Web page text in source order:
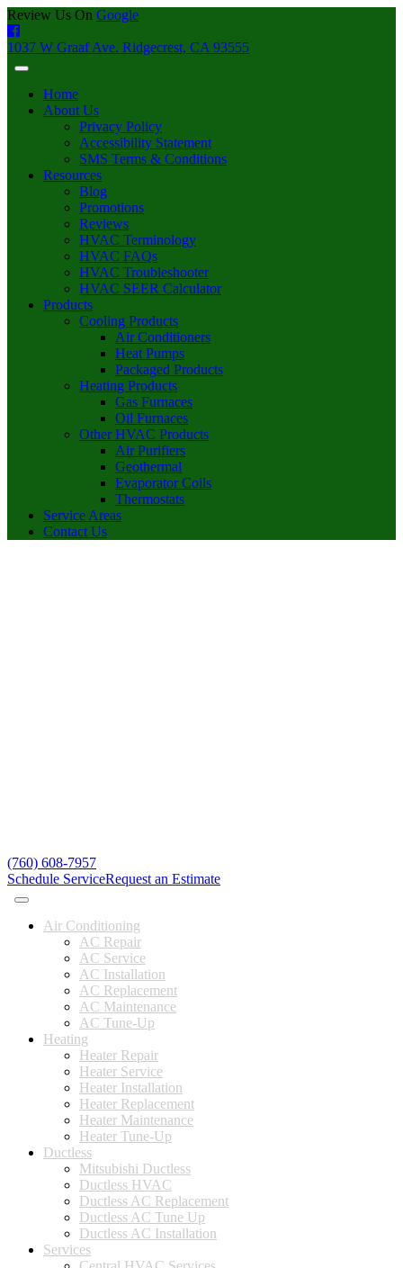
Review Us On Google
1037 W Graaf Ave. Ridgecrest, CA 93555
Home
About Us
Privacy Policy
Accessibility Statement
SMS Terms & Conditions
Resources
Blog
Promotions
Reviews
HVAC Terminology
HVAC FAQs
HVAC Troubleshooter
HVAC SEER Calculator
Products
Cooling Products
Air Conditioners
Heat Pumps
Packaged Products
Heating Products
Gas Furnaces
Oil Furnaces
Other HVAC Products
Air Purifiers
Geothermal
Evaporator Coils
Thermostats
Service Areas
Contact Us
(760) 608-7957
Schedule ServiceRequest an Estimate
Air Conditioning
AC Repair
AC Service
AC Installation
AC Replacement
AC Maintenance
AC Tune-Up
Heating
Heater Repair
Heater Service
Heater Installation
Heater Replacement
Heater Maintenance
Heater Tune-Up
Ductless
Mitsubishi Ductless
Ductless HVAC
Ductless AC Replacement
Ductless AC Tune Up
Ductless AC Installation
Services